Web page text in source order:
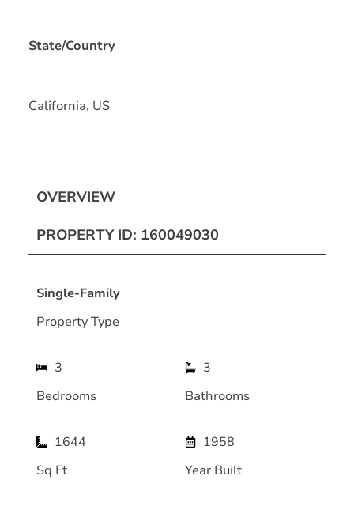
State/Country
California, US
OVERVIEW
PROPERTY ID: 160049030
Single-Family
Property Type
3
Bedrooms
3
Bathrooms
1644
Sq Ft
1958
Year Built